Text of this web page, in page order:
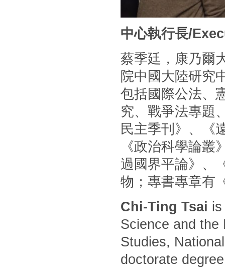
中心執行長/
蔡季廷，康乃爾
院中國大陸研究
包括國際公法、
究、戰爭法專題
民主季刊》、《
《政治科學論
過國界平論》、
物；專書專章有
Chi-Ting Tsai
Science and the
Studies,
doctorate